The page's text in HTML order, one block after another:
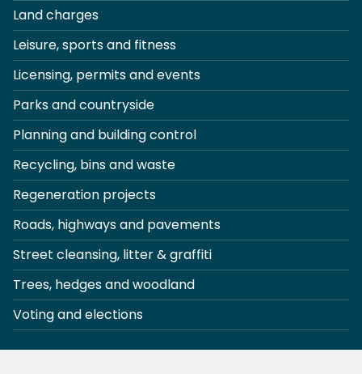
Land charges
Leisure, sports and fitness
Licensing, permits and events
Parks and countryside
Planning and building control
Recycling, bins and waste
Regeneration projects
Roads, highways and pavements
Street cleansing, litter & graffiti
Trees, hedges and woodland
Voting and elections